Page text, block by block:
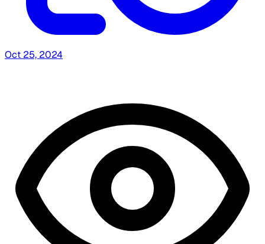
Oct 25, 2024